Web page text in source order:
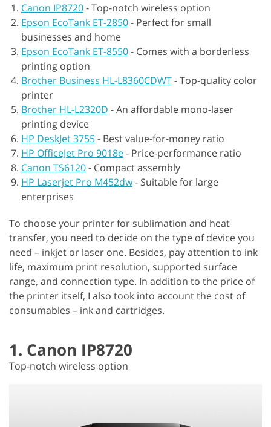
Canon IP8720-Top-notch wireless option
Epson EcoTank ET-2850- Perfect for small
businesses and home
Epson EcoTank ET-8550- Comes with a borderless
printing option
Brother Business HL-L8360CDWT-Top-quality color
printer
Brother HL-L2320D -An affordable mono-laser
printing device
HP DeskJet 3755- Best value-for-money ratio
HP OfficeJet Pro 9018e- Price-performance ratio
Canon TS6120- Compact assembly
HP Laserjet Pro M452dw- Suitable for large
enterprises
To choose your printer for sublimation and heat
transfer, you need to decide on the type of device you
need – inkjet or laser one. Besides, pay attention to ink
life, maximum print resolution, supported surface
range, and connection type. In addition to the price of
the printer itself, I also took into account the cost of
consumables – ink and cartridges.
1. Canon IP8720
Top-notch wireless option